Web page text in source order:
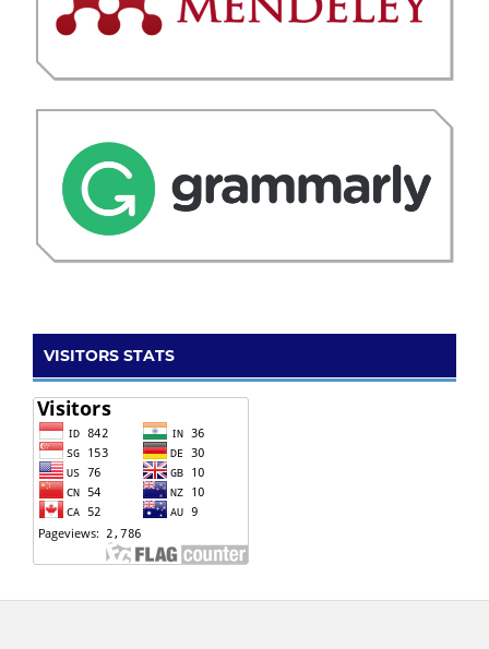
VISITORS STATS